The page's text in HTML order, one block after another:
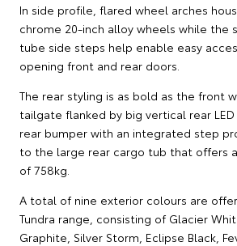
In side profile, flared wheel arches
chrome 20-inch alloy wheels while the
tube side steps help enable easy
opening front and rear doors.
The rear styling is as bold as the front
tailgate flanked by big vertical rear
rear bumper with an integrated step
to the large rear cargo tub that offers
of 758kg.
A total of nine exterior colours are
Tundra range, consisting of Glacier
Graphite, Silver Storm, Eclipse Black,